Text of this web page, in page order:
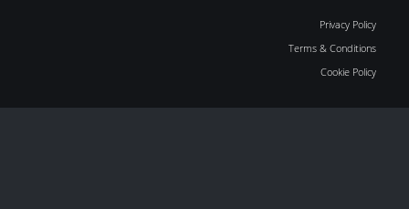
Privacy Policy
Terms & Conditions
Cookie Policy